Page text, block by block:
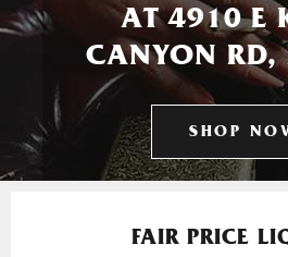
AT 4910 E
CANYON RD,
SHOP
FAIR PRICE